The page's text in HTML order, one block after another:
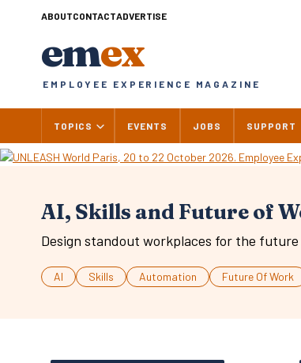
ABOUTCONTACTADVERTISE
emex
EMPLOYEE EXPERIENCE MAGAZINE
TOPICS EVENTS JOBS SUPPORT
AI, Skills and Future of
Design standout workplaces for the
AI Skills Automation Future Of Work